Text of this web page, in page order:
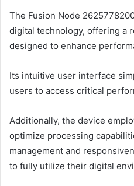
The Fusion Node
digital technology, offering a
designed to enhance
Its intuitive user interface
users to access critical
Additionally, the device
optimize processing
management and
to fully utilize their digital